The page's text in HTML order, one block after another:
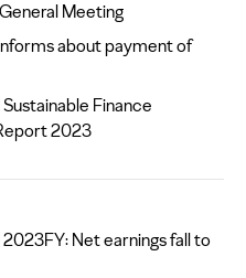
Meeting
about payment of
Finance
2023
Net earnings fall to